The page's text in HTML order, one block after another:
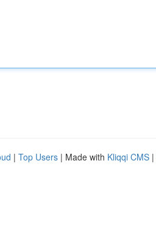
| Top Users | Made with Kliqqi CMS |